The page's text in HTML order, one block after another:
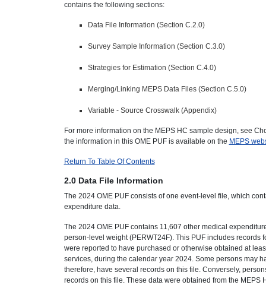
contains the following sections:
Data File Information (Section C.2.0)
Survey Sample Information (Section C.3.0)
Strategies for Estimation (Section C.4.0)
Merging/Linking MEPS Data Files (Section C.5.0)
Variable - Source Crosswalk (Appendix)
For more information on the MEPS HC sample design, see
the information in this OME PUF is available on the MEPS
Return To Table Of Contents
2.0 Data File Information
The 2024 OME PUF consists of one event-level file, which
expenditure data.
The 2024 OME PUF contains 11,607 other medical
person-level weight (PERWT24F). This PUF includes
were reported to have purchased or otherwise obtained at
services, during the calendar year 2024. Some persons may
therefore, have several records on this file. Conversely,
records on this file. These data were obtained from the